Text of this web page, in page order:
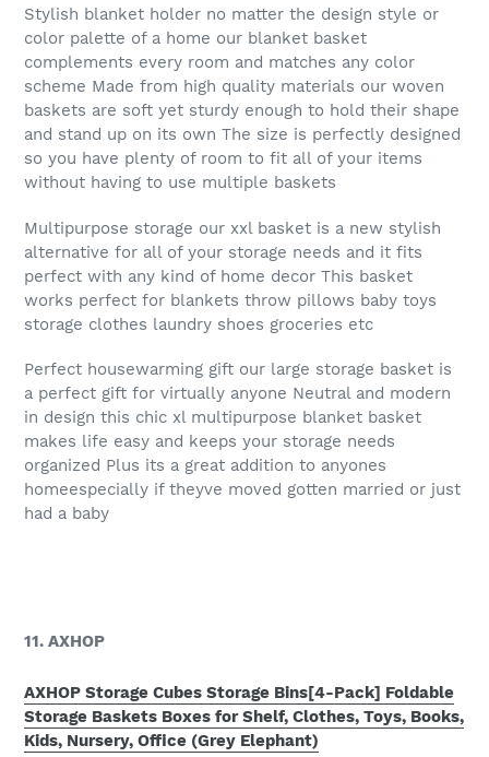
Stylish blanket holder no matter the design style or
color palette of a home our blanket basket
complements every room and matches any color
scheme Made from high quality materials our woven
baskets are soft yet sturdy enough to hold their shape
and stand up on its own The size is perfectly designed
so you have plenty of room to fit all of your items
without having to use multiple baskets
Multipurpose storage our xxl basket is a new stylish
alternative for all of your storage needs and it fits
perfect with any kind of home decor This basket
works perfect for blankets throw pillows baby toys
storage clothes laundry shoes groceries etc
Perfect housewarming gift our large storage basket is
a perfect gift for virtually anyone Neutral and modern
in design this chic xl multipurpose blanket basket
makes life easy and keeps your storage needs
organized Plus its a great addition to anyones
homeespecially if theyve moved gotten married or just
had a baby
11. AXHOP
AXHOP Storage Cubes Storage Bins[4-Pack] Foldable
Storage Baskets Boxes for Shelf, Clothes, Toys, Books,
Kids, Nursery, Office (Grey Elephant)